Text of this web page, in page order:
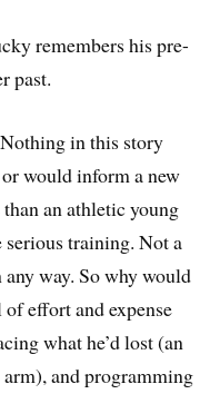
remembers his pre-
past.
in this story
would inform a new
an athletic young
serious training. Not a
way. So why would
of effort and expense
what he’d lost (an
and programming